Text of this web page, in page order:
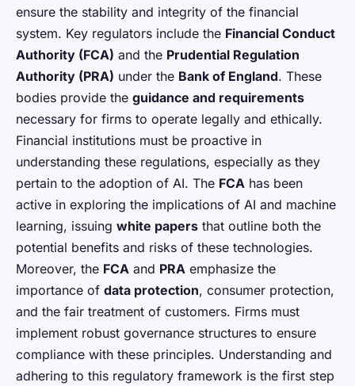
ensure the stability and integrity of the financial
system. Key regulators include the Financial Conduct
Authority (FCA) and the Prudential Regulation
Authority (PRA) under the Bank of England. These
bodies provide the guidance and requirements
necessary for firms to operate legally and ethically.
Financial institutions must be proactive in
understanding these regulations, especially as they
pertain to the adoption of AI. The FCA has been
active in exploring the implications of AI and machine
learning, issuing white papers that outline both the
potential benefits and risks of these technologies.
Moreover, the FCA and PRA emphasize the
importance of data protection, consumer protection,
and the fair treatment of customers. Firms must
implement robust governance structures to ensure
compliance with these principles. Understanding and
adhering to this regulatory framework is the first step